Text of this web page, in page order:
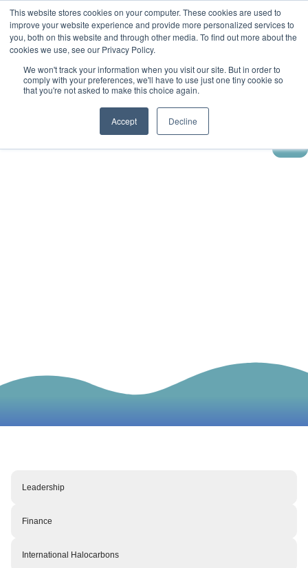
This website stores cookies on your computer. These cookies are used to
improve your website experience and provide more personalized services to
you, both on this website and through other media. To find out more about the
cookies we use, see our Privacy Policy.
We won't track your information when you visit our site. But in order to
comply with your preferences, we'll have to use just one tiny cookie so
that you're not asked to make this choice again.
Accept Decline
Leadership
Finance
International Halocarbons